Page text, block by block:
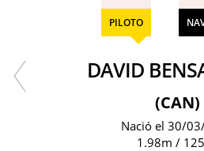
PILOTO
DAVID
(CAN)
Nació el 30/
1.98m /